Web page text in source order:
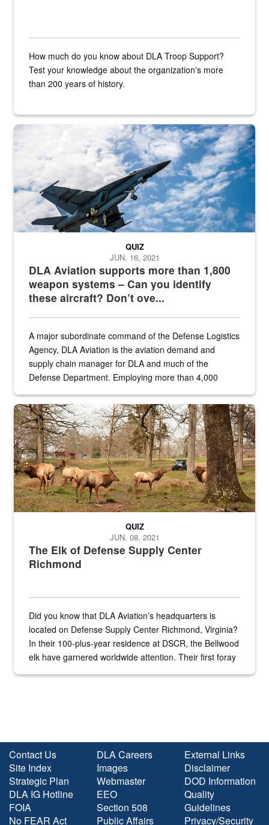
How much do you know about DLA Troop Support?
Test your knowledge about the organization's more
than 200 years of history.
Hornet
DLA Aviation supports more than 1,800
weapon systems – Can you identify
these aircraft? Don’t ove...
QUIZ
JUN. 16, 2021
A major subordinate command of the Defense Logistics
Agency, DLA Aviation is the aviation demand and
supply chain manager for DLA and much of the
Defense Department. Employing more than 4,000
the...
Maintenance supervisor drives wildlife biologist around the elk
The Elk of Defense Supply Center
Richmond
QUIZ
JUN. 08, 2021
Did you know that DLA Aviation’s headquarters is
located on Defense Supply Center Richmond, Virginia?
In their 100-plus-year residence at DSCR, the Bellwood
elk have garnered worldwide attention. Their first foray
Contact Us
Site Index
Strategic Plan
DLA IG Hotline
FOIA
No FEAR Act
DLA Careers
Images
Webmaster
EEO
Section 508
Public Affairs
External Links
Disclaimer
DOD Information
Quality
Guidelines
Privacy/Security